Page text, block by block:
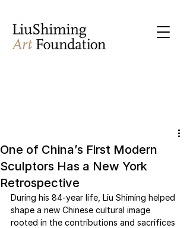
One of China’s First Modern
Sculptors Has a New York
Retrospective
During his 84-year life, Liu Shiming helped
shape a new Chinese cultural image
rooted in the contributions and sacrifices